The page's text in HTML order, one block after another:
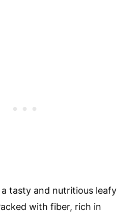
tasty and nutritious leafy
with fiber, rich in